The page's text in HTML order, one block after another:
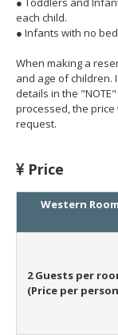
each child.
● Infants with no
When making a
and age of children.
details in the
processed, the
request.
Price
Western
2 Guests per
(Price per